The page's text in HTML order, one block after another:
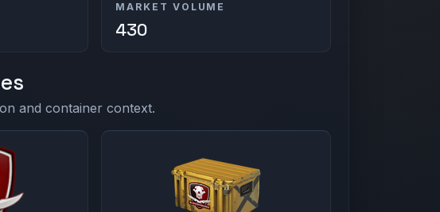
MARKET VOLUME
430
and container context.